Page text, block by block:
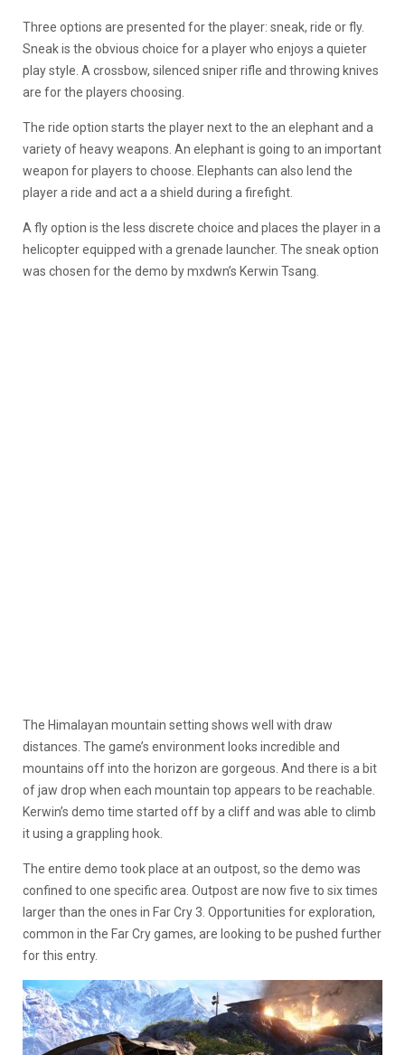
Three options are presented for the player: sneak, ride or fly.
Sneak is the obvious choice for a player who enjoys a quieter
play style. A crossbow, silenced sniper rifle and throwing knives
are for the players choosing.
The ride option starts the player next to the an elephant and a
variety of heavy weapons. An elephant is going to an important
weapon for players to choose. Elephants can also lend the
player a ride and act a a shield during a firefight.
A fly option is the less discrete choice and places the player in a
helicopter equipped with a grenade launcher. The sneak option
was chosen for the demo by mxdwn’s Kerwin Tsang.
The Himalayan mountain setting shows well with draw
distances. The game’s environment looks incredible and
mountains off into the horizon are gorgeous. And there is a bit
of jaw drop when each mountain top appears to be reachable.
Kerwin’s demo time started off by a cliff and was able to climb
it using a grappling hook.
The entire demo took place at an outpost, so the demo was
confined to one specific area. Outpost are now five to six times
larger than the ones in Far Cry 3. Opportunities for exploration,
common in the Far Cry games, are looking to be pushed further
for this entry.